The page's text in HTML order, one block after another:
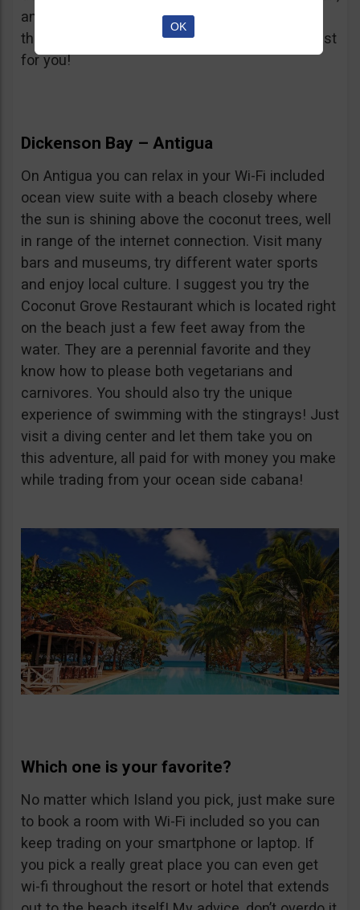
and trade, that’s OK to. The music festival and
the islands many local restaurants might be just
for you!
Dickenson Bay – Antigua
On Antigua you can relax in your Wi-Fi included
ocean view suite with a beach closeby where
the sun is shining above the coconut trees, well
in range of the internet connection. Visit many
bars and museums, try different water sports
and enjoy local culture. I suggest you try the
Coconut Grove Restaurant which is located right
on the beach just a few feet away from the
water. They are a perennial favorite and they
know how to please both vegetarians and
carnivores. You should also try the unique
experience of swimming with the stingrays! Just
visit a diving center and let them take you on
this adventure, all paid for with money you make
while trading from your ocean side cabana!
Which one is your favorite?
No matter which Island you pick, just make sure
to book a room with Wi-Fi included so you can
keep trading on your smartphone or laptop. If
you pick a really great place you can even get
wi-fi throughout the resort or hotel that extends
OK